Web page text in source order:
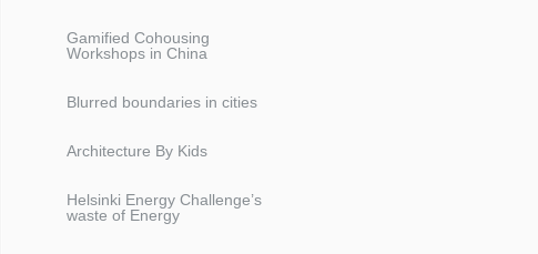
Gamified Cohousing
Workshops in China
Blurred boundaries in cities
Architecture By Kids
Helsinki Energy Challenge’s
waste of Energy